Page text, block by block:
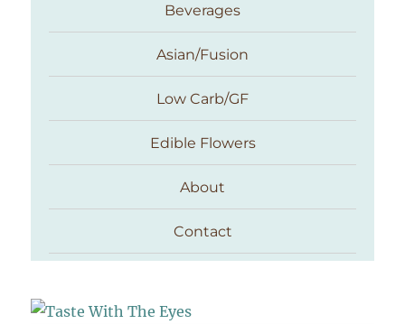
Taste With The Eyes
Beverages
Asian/Fusion
Low Carb/GF
Edible Flowers
About
Contact